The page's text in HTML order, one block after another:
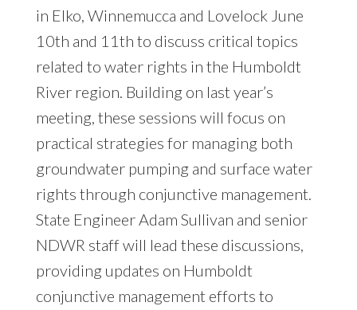
in Elko, Winnemucca and Lovelock June
10th and 11th to discuss critical topics
related to water rights in the Humboldt
River region. Building on last year’s
meeting, these sessions will focus on
practical strategies for managing both
groundwater pumping and surface water
rights through conjunctive management.
State Engineer Adam Sullivan and senior
NDWR staff will lead these discussions,
providing updates on Humboldt
conjunctive management efforts to